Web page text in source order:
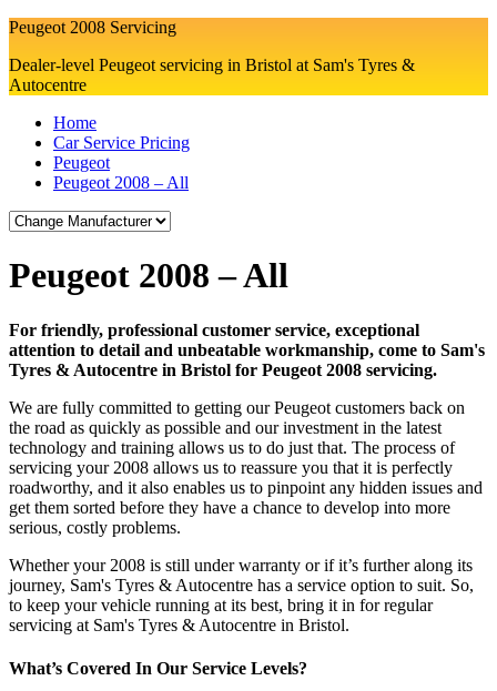
Peugeot 2008 Servicing
Dealer-level Peugeot servicing in Bristol at Sam's Tyres &
Autocentre
Home
Car Service Pricing
Peugeot
Peugeot 2008 – All
Peugeot 2008 – All
For friendly, professional customer service, exceptional
attention to detail and unbeatable workmanship, come to Sam's
Tyres & Autocentre in Bristol for Peugeot 2008 servicing.
We are fully committed to getting our Peugeot customers back on
the road as quickly as possible and our investment in the latest
technology and training allows us to do just that. The process of
servicing your 2008 allows us to reassure you that it is perfectly
roadworthy, and it also enables us to pinpoint any hidden issues and
get them sorted before they have a chance to develop into more
serious, costly problems.
Whether your 2008 is still under warranty or if it’s further along its
journey, Sam's Tyres & Autocentre has a service option to suit. So,
to keep your vehicle running at its best, bring it in for regular
servicing at Sam's Tyres & Autocentre in Bristol.
What’s Covered In Our Service Levels?